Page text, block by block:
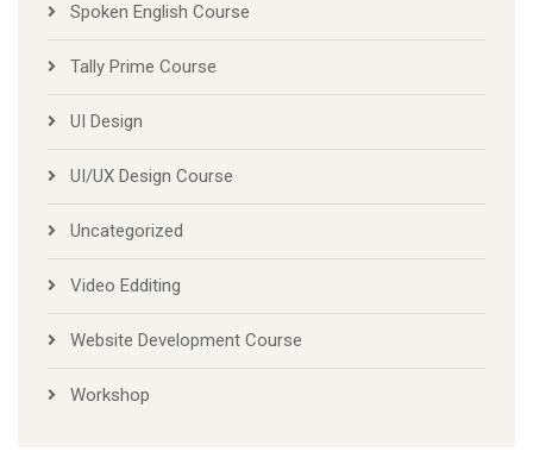
Spoken English Course
Tally Prime Course
UI Design
UI/UX Design Course
Uncategorized
Video Edditing
Website Development Course
Workshop